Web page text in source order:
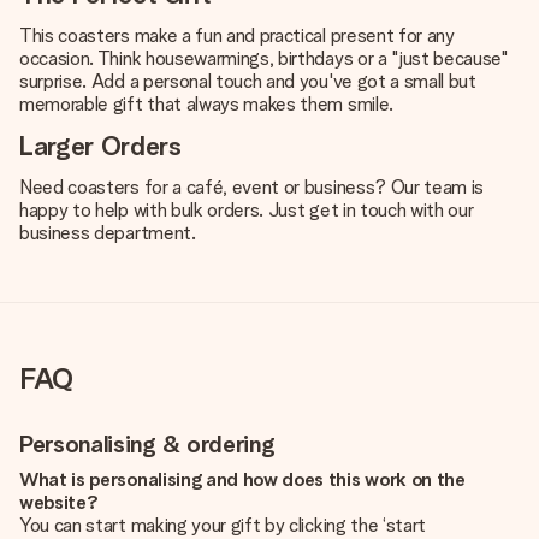
This coasters make a fun and practical present for any
occasion. Think housewarmings, birthdays or a "just because"
surprise. Add a personal touch and you've got a small but
memorable gift that always makes them smile.
Larger Orders
Need coasters for a café, event or business? Our team is
happy to help with bulk orders. Just get in touch with our
business department.
FAQ
Personalising & ordering
What is personalising and how does this work on the
website?
You can start making your gift by clicking the ‘start